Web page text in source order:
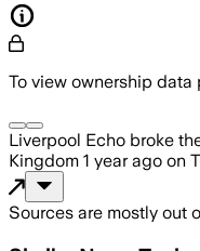
To view ownership data
Liverpool Echo broke
Kingdom 1 year ago on
Sources are mostly out